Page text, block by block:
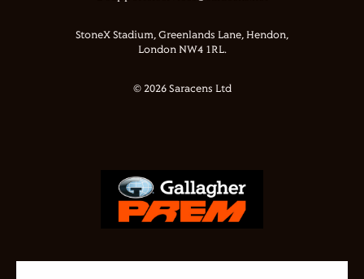
StoneX Stadium, Greenlands Lane, Hendon,
London NW4 1RL.
© 2026 Saracens Ltd